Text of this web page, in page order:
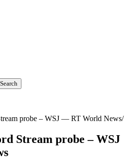
probe – WSJ — RT World News
Stream probe – WSJ